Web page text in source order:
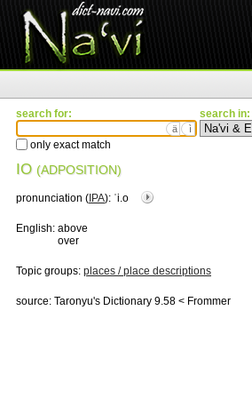
search for:
ä ì
only exact match
search in:
IO (ADPOSITION)
pronunciation ( IPA): ˈi.o
English: above
over
Topic groups: places / place descriptions
source: Taronyu's Dictionary 9.58 < Frommer